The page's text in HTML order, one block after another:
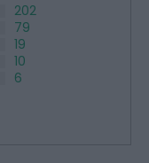
202
79
19
10
6